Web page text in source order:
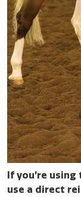
If you’re
use a direct